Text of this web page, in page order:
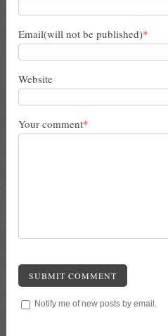
Email(will not be published)*
Website
Your comment*
SUBMIT COMMENT
Notify me of new posts by email.